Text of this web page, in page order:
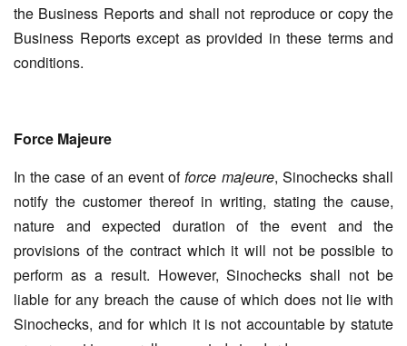
the Business Reports and shall not reproduce or copy the
Business Reports except as provided in these terms and
conditions.
Force Majeure
In the case of an event offorce majeure, Sinochecks shall
notify the customer thereof in writing, stating the cause,
nature and expected duration of the event and the
provisions of the contract which it will not be possible to
perform as a result. However, Sinochecks shall not be
liable for any breach the cause of which does not lie with
Sinochecks, and for which it is not accountable by statute